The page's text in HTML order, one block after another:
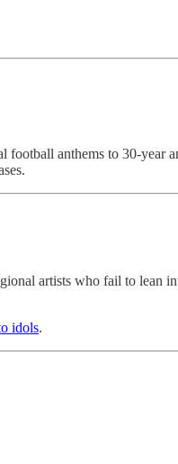
anthems to 30-year
artists who fail to lean
idols.